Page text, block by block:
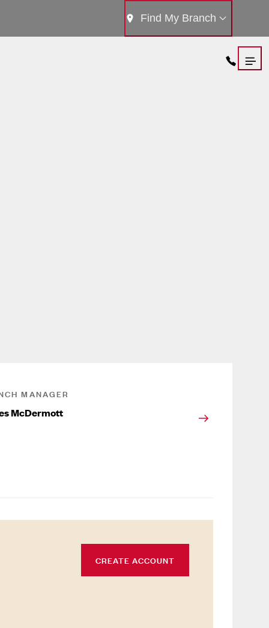
Find My Branch
MANAGER
McDermott
CREATE ACCOUNT